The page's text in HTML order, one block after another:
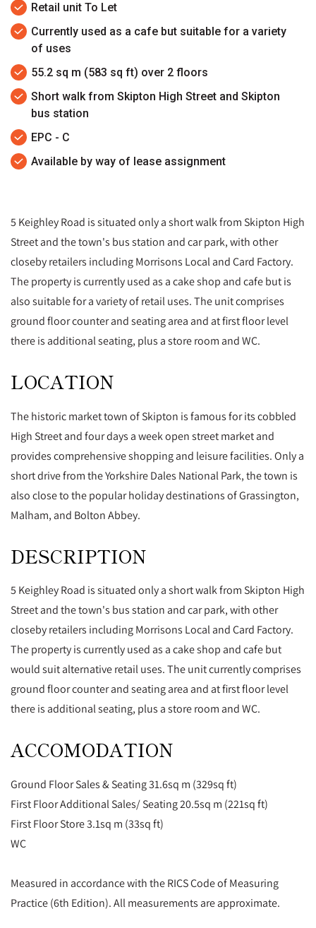
Retail unit To Let
Currently used as a cafe but suitable for a variety
of uses
55.2 sq m (583 sq ft) over 2 floors
Short walk from Skipton High Street and Skipton
bus station
EPC - C
Available by way of lease assignment
5 Keighley Road is situated only a short walk from Skipton High
Street and the town's bus station and car park, with other
closeby retailers including Morrisons Local and Card Factory.
The property is currently used as a cake shop and cafe but is
also suitable for a variety of retail uses. The unit comprises
ground floor counter and seating area and at first floor level
there is additional seating, plus a store room and WC.
LOCATION
The historic market town of Skipton is famous for its cobbled
High Street and four days a week open street market and
provides comprehensive shopping and leisure facilities. Only a
short drive from the Yorkshire Dales National Park, the town is
also close to the popular holiday destinations of Grassington,
Malham, and Bolton Abbey.
DESCRIPTION
5 Keighley Road is situated only a short walk from Skipton High
Street and the town's bus station and car park, with other
closeby retailers including Morrisons Local and Card Factory.
The property is currently used as a cake shop and cafe but
would suit alternative retail uses. The unit currently comprises
ground floor counter and seating area and at first floor level
there is additional seating, plus a store room and WC.
ACCOMODATION
Ground Floor Sales & Seating 31.6sq m (329sq ft)
First Floor Additional Sales/ Seating 20.5sq m (221sq ft)
First Floor Store 3.1sq m (33sq ft)
WC
Measured in accordance with the RICS Code of Measuring
Practice (6th Edition). All measurements are approximate.